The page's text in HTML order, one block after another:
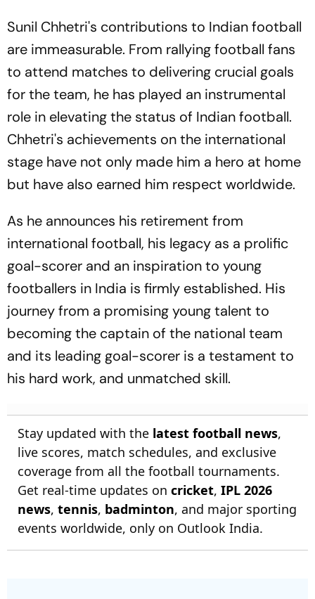
Sunil Chhetri's contributions to Indian football
are immeasurable. From rallying football fans
to attend matches to delivering crucial goals
for the team, he has played an instrumental
role in elevating the status of Indian football.
Chhetri's achievements on the international
stage have not only made him a hero at home
but have also earned him respect worldwide.
As he announces his retirement from
international football, his legacy as a prolific
goal-scorer and an inspiration to young
footballers in India is firmly established. His
journey from a promising young talent to
becoming the captain of the national team
and its leading goal-scorer is a testament to
his hard work, and unmatched skill.
Stay updated with the latest football news,
live scores, match schedules, and exclusive
coverage from all the football tournaments.
Get real-time updates on cricket, IPL 2026
news, tennis, badminton, and major sporting
events worldwide, only on Outlook India.